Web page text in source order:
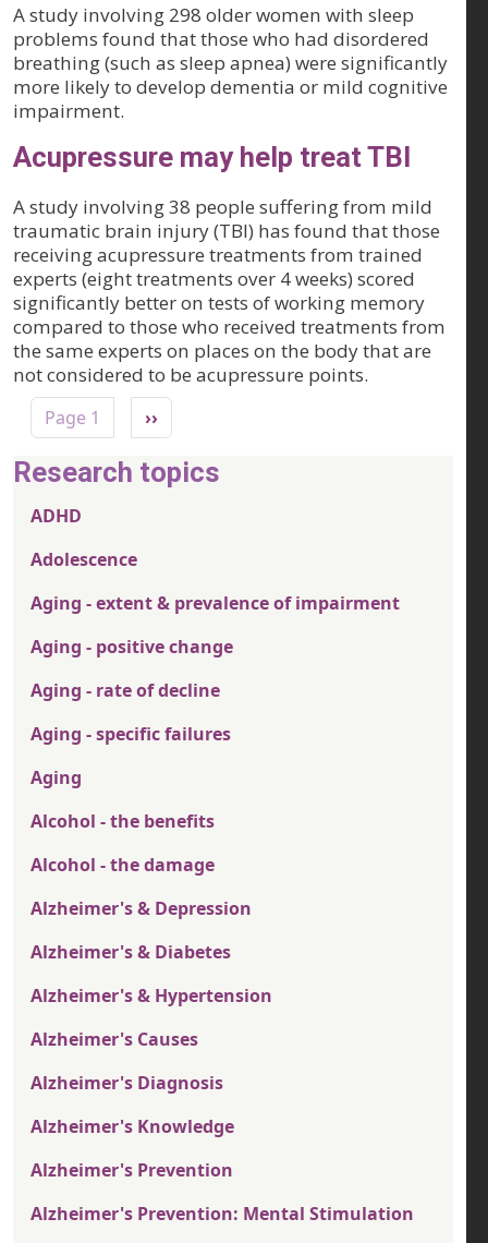
A study involving 298 older women with sleep
problems found that those who had disordered
breathing (such as sleep apnea) were significantly
more likely to develop dementia or mild cognitive
impairment.
Acupressure may help treat TBI
A study involving 38 people suffering from mild
traumatic brain injury (TBI) has found that those
receiving acupressure treatments from trained
experts (eight treatments over 4 weeks) scored
significantly better on tests of working memory
compared to those who received treatments from
the same experts on places on the body that are
not considered to be acupressure points.
Pagination
Page 1 Next page
››
Research topics
ADHD
Adolescence
Aging - extent & prevalence of impairment
Aging - positive change
Aging - rate of decline
Aging - specific failures
Aging
Alcohol - the benefits
Alcohol - the damage
Alzheimer's & Depression
Alzheimer's & Diabetes
Alzheimer's & Hypertension
Alzheimer's Causes
Alzheimer's Diagnosis
Alzheimer's Knowledge
Alzheimer's Prevention
Alzheimer's Prevention: Mental Stimulation